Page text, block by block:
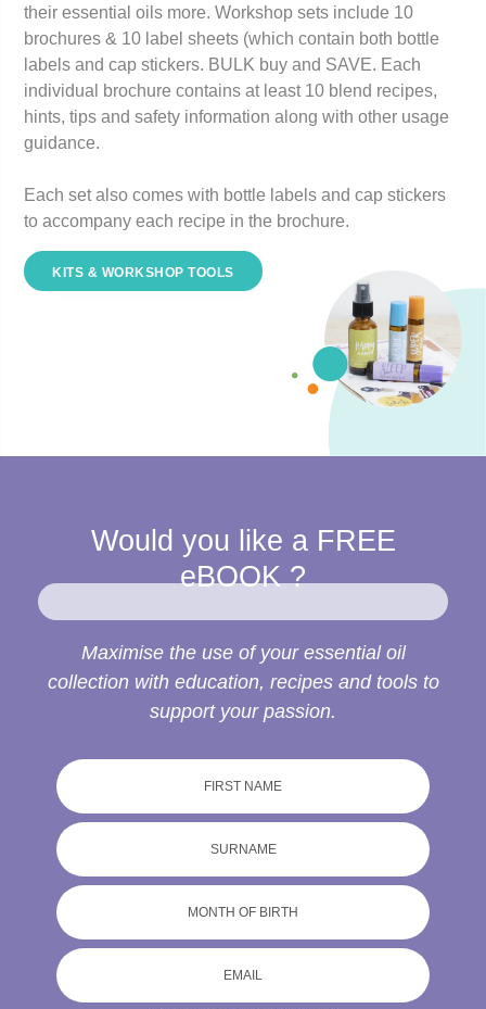
their essential oils more. Workshop sets include 10
brochures & 10 label sheets (which contain both bottle
labels and cap stickers. BULK buy and SAVE. Each
individual brochure contains at least 10 blend recipes,
hints, tips and safety information along with other usage
guidance.
Each set also comes with bottle labels and cap stickers
to accompany each recipe in the brochure.
KITS & WORKSHOP TOOLS
Would you like a FREE
eBOOK ?
Maximise the use of your essential oil
collection with education, recipes and tools to
support your passion.